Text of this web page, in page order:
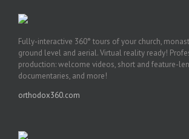
Fully-interactive 360° tours of your church,
ground level and aerial. Virtual reality ready!
production: welcome videos, short and feature-
documentaries, and more!
orthodox360.com